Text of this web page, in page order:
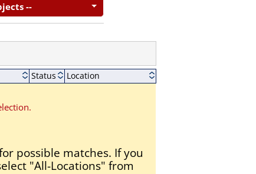
--
Status Location
possible matches. If you
"All-Locations" from